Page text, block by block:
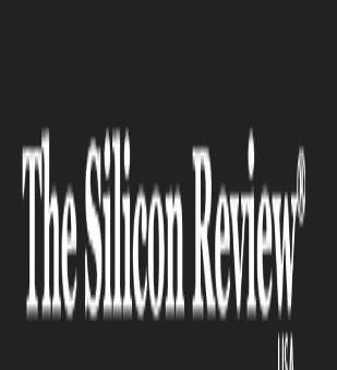
Transplantation of ...
HEALTHCARE
Successful
Pig Heart into Two
Patients